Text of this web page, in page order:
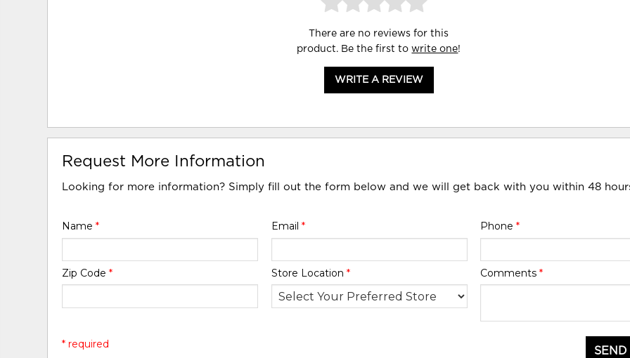
There are no reviews for this
product. Be the first towrite one!
WRITE A REVIEW
Request More Information
Looking for more information? Simply fill out the form below and we will get back with you within 48
Name* Email * Phone *
Zip Code* Store Location * Comments *
* required